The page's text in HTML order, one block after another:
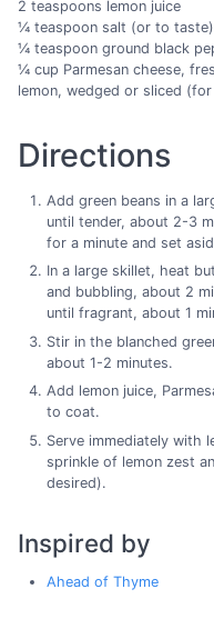
2 teaspoons lemon juice
¼ teaspoon salt (or to taste)
¼ teaspoon ground black
¼ cup Parmesan cheese,
lemon, wedged or sliced
Directions
Add green beans in a
until tender, about 2-3
for a minute and set
In a large skillet, heat
and bubbling, about 2
until fragrant, about 1
Stir in the blanched
about 1-2 minutes.
Add lemon juice,
to coat.
Serve immediately with
sprinkle of lemon zest
desired).
Inspired by
Ahead of Thyme